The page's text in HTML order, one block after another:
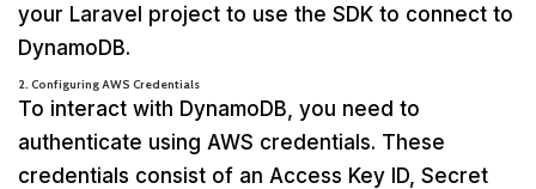
your Laravel project to use the SDK to connect to
DynamoDB.
2. Configuring AWS Credentials
To interact with DynamoDB, you need to
authenticate using AWS credentials. These
credentials consist of an Access Key ID, Secret